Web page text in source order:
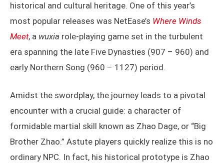
historical and cultural heritage. One of this year’s
most popular releases was NetEase’s Where Winds
Meet, a wuxia role-playing game set in the turbulent
era spanning the late Five Dynasties (907 – 960) and
early Northern Song (960 – 1127) period.
Amidst the swordplay, the journey leads to a pivotal
encounter with a crucial guide: a character of
formidable martial skill known as Zhao Dage, or “Big
Brother Zhao.” Astute players quickly realize this is no
ordinary NPC. In fact, his historical prototype is Zhao